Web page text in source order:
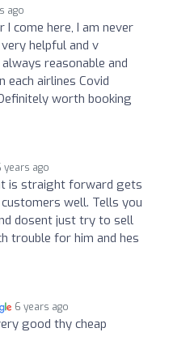
ago
I come here, I am never
helpful and v
reasonable and
each airlines Covid
worth booking
years ago
is straight forward gets
well. Tells you
dosent just try to sell
trouble for him and hes
6 years ago
good thy cheap